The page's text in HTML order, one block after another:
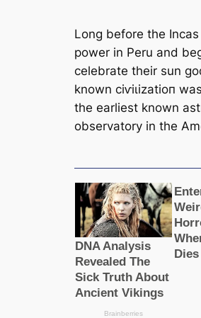
Long before the
power in Peru and
celebrate their sun
known сіⱱіɩіzаtіoп
the earliest known
observatory in the